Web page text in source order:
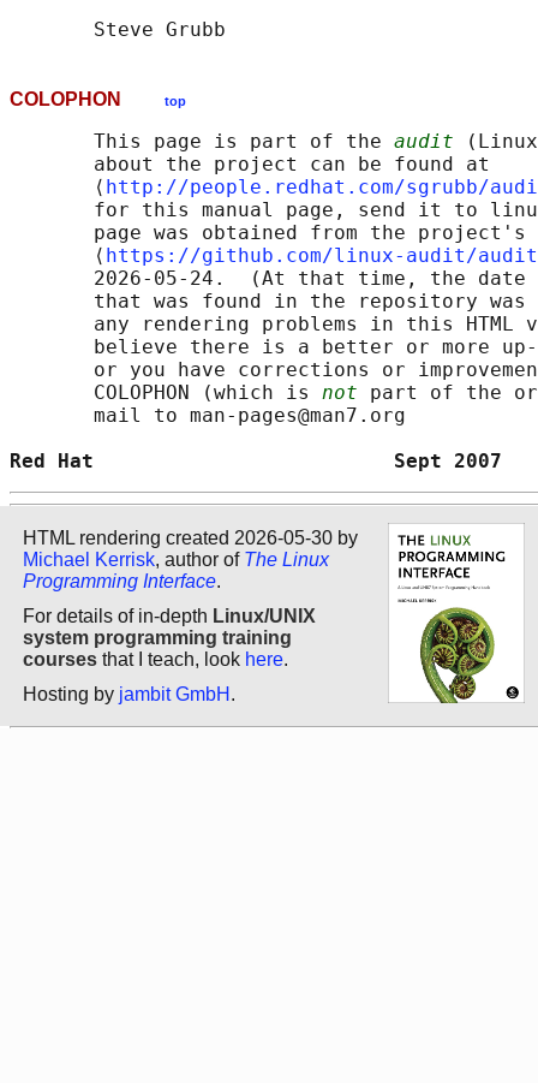
COLOPHON top
       This page is part of the
audit
       about the project can be found at
       ⟨
http://people.redhat.com/sgrubb/
for this manual page, send it to
page was obtained from the project's
       ⟨
https://github.com/linux-audit/
2026-05-24.  (At that time, the date
that was found in the repository
any rendering problems in this HTML
believe there is a better or more
or you have corrections or
       COLOPHON (which is
not part of the
       mail to man-pages@man7.org
Red Hat                         Sept
HTML rendering created 2026-05-30 by
Michael Kerrisk, author of The Linux
Programming Interface.
For details of in-depth Linux/UNIX
system programming training
courses that I teach, look here.
Hosting by jambit GmbH .